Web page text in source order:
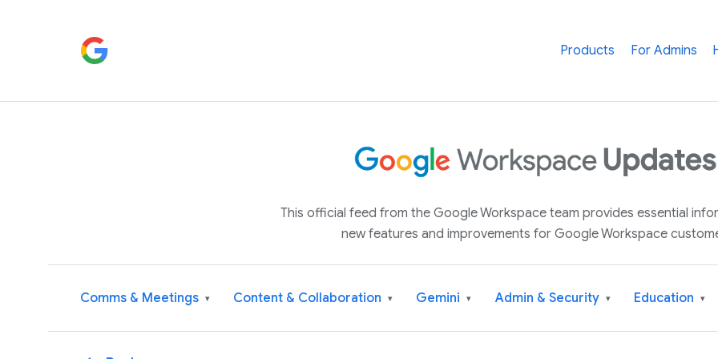
Products For Admins
This official feed from the Google Workspace team provides essential
new features and improvements for Google Workspace
Comms & Meetings ▾ Content & Collaboration ▾ Gemini ▾ Admin & Security ▾ Education ▾